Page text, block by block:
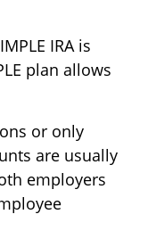
IRA is
plan allows
or only
are usually
employers